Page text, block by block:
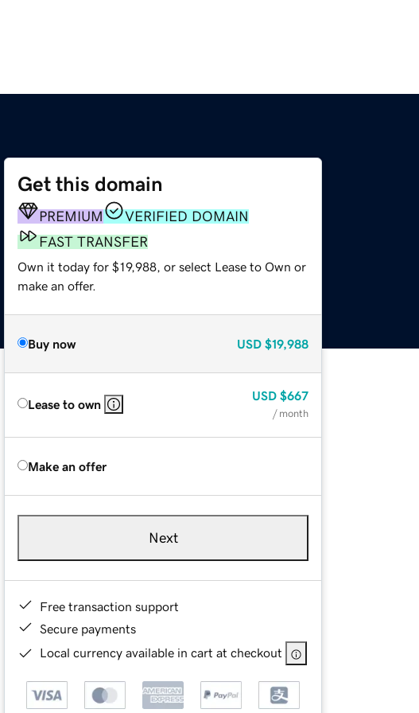
Get this domain
PREMIUM
VERIFIED DOMAIN
FAST TRANSFER
Own it today for $19,988, or select Lease to Own or
make an offer.
Buy now USD $19,988
Lease to own
USD $667
/ month
Make an offer
Next
Free transaction support
Secure payments
Local currency available in cart at checkout